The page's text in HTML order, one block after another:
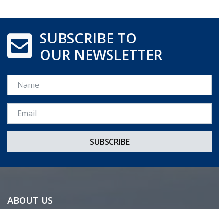
SUBSCRIBE TO
OUR NEWSLETTER
Name
Email *
ABOUT US